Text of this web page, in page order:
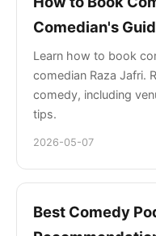
Comedian's
Learn how to book
comedian Raza Jafri.
comedy, including
tips.
2026-05-07
Best Comedy